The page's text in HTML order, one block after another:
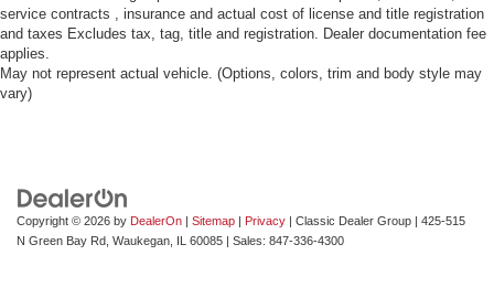
service contracts , insurance and actual cost of license and title registration
and taxes Excludes tax, tag, title and registration. Dealer documentation fee
applies.
May not represent actual vehicle. (Options, colors, trim and body style may
vary)
Copyright © 2026 by DealerOn | Sitemap | Privacy | Classic Dealer Group | 425-515
N Green Bay Rd, Waukegan, IL 60085 | Sales: 847-336-4300